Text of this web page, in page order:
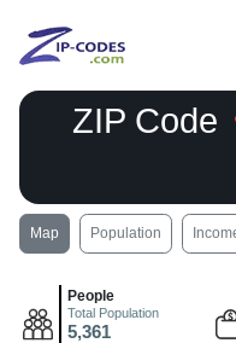
ZIP Code
Map Population
People
Total Population
5,361